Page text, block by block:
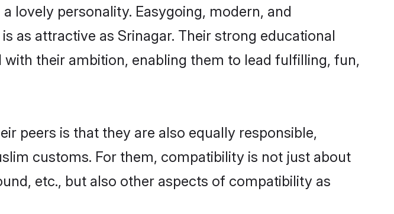
lovely personality. Easygoing, modern, and
as attractive as Srinagar. Their strong educational
their ambition, enabling them to lead fulfilling, fun,
peers is that they are also equally responsible,
customs. For them, compatibility is not just about
etc., but also other aspects of compatibility as